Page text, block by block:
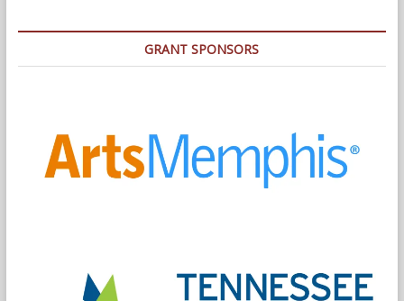
GRANT SPONSORS